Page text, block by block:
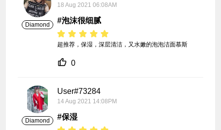
Diamond
18 Aug 2021 06:08AM
#泡沫很细腻
超推荐，保湿，深层清洁，又水嫩的泡泡洁面慕斯
0
Diamond
User#73284
14 Aug 2021 14:08PM
#保湿